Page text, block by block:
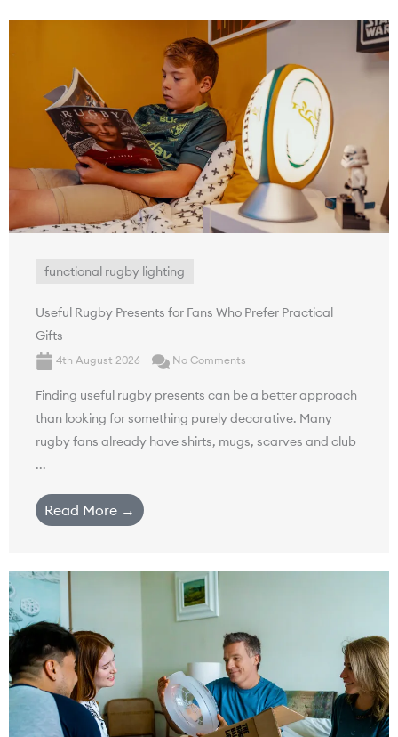
functional rugby lighting
Useful Rugby Presents for Fans Who Prefer Practical
Gifts
4th August 2026 No Comments
Finding useful rugby presents can be a better approach
than looking for something purely decorative. Many
rugby fans already have shirts, mugs, scarves and club
...
Read More →